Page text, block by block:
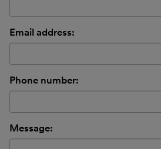
Email address:
Phone number:
Message: